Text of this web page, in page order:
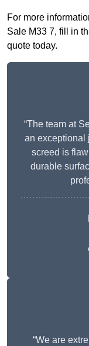
For more
Sale M33 7, fill in
quote today.
“The team at
an exceptional
screed is
durable
“We are